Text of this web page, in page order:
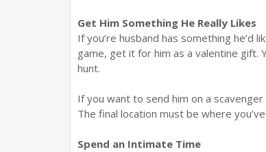
Get Him Something He Really Likes
If you’re husband has something he’d
game, get it for him as a valentine gift.
hunt.
If you want to send him on a
The final location must be where
Spend an Intimate Time